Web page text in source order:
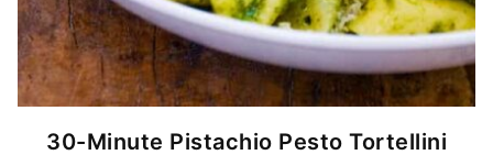
30-Minute Pistachio Pesto Tortellini